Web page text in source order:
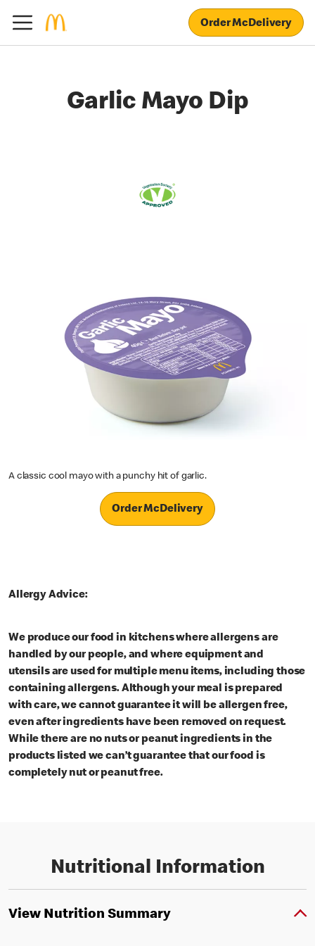
Order McDelivery
Garlic Mayo Dip
A classic cool mayo with a punchy hit of garlic.
Order McDelivery
Allergy Advice:
We produce our food in kitchens where allergens are
handled by our people, and where equipment and
utensils are used for multiple menu items, including those
containing allergens. Although your meal is prepared
with care, we cannot guarantee it will be allergen free,
even after ingredients have been removed on request.
While there are no nuts or peanut ingredients in the
products listed we can’t guarantee that our food is
completely nut or peanut free.
Nutritional Information
View Nutrition Summary